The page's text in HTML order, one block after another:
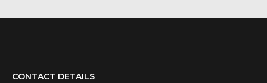
CONTACT DETAILS